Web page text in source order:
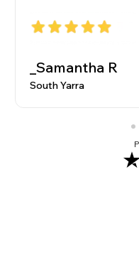
_Samantha R
South Yarra